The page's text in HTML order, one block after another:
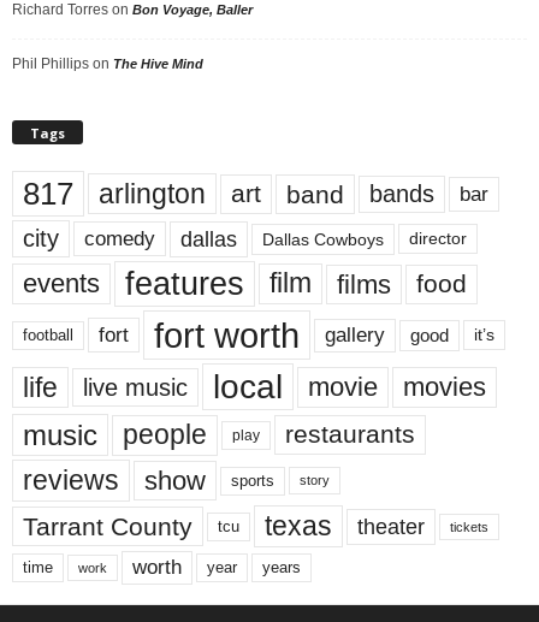
Richard Torres on Bon Voyage, Baller
Phil Phillips on The Hive Mind
Tags
817 arlington art band bands bar
city comedy dallas Dallas Cowboys director
events features film films food
football fort fort worth gallery good it’s
life live music local movie movies
music people play restaurants
reviews show sports story
Tarrant County tcu texas theater tickets
time work worth year years